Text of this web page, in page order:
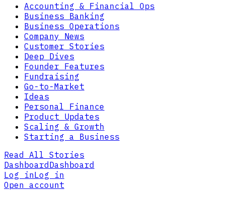
Accounting & Financial Ops
Business Banking
Business Operations
Company News
Customer Stories
Deep Dives
Founder Features
Fundraising
Go-to-Market
Ideas
Personal Finance
Product Updates
Scaling & Growth
Starting a Business
Read All Stories
DashboardDashboard
Log inLog in
Open account